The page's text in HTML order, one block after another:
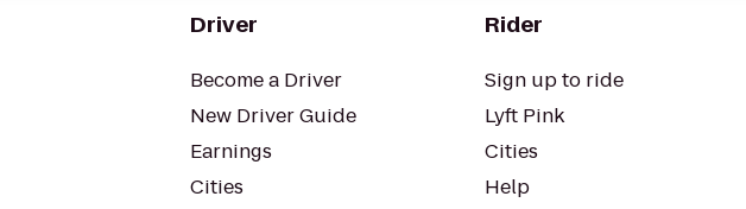
Driver
Become a Driver
New Driver Guide
Earnings
Cities
Rider
Sign up to ride
Lyft Pink
Cities
Help